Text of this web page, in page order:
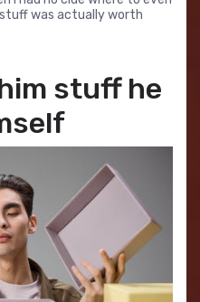
was actually worth
stuff he